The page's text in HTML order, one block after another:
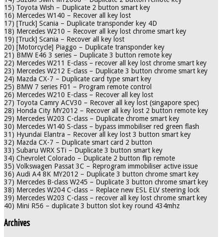
15) Toyota Wish – Duplicate 2 button smart key
16) Mercedes W140 – Recover all key lost
17) [Truck] Scania – Duplicate transponder key 4D
18) Mercedes W210 – Recover all key lost chrome smart key
19) [Truck] Scania – Recover all key lost
20) [Motorcycle] Piaggo – Duplicate transponder key
21) BMW E46 3 series – Duplicate 3 button remote key
22) Mercedes W211 E-class – recover all key lost chrome smart key
23) Mercedes W212 E-class – Duplicate 3 button chrome smart key
24) Mazda CX-7 – Duplicate card type smart key
25) BMW 7 series F01 – Program remote control
26) Mercedes W210 E-class – Recover all key lost
27) Toyota Camry ACV30 – Recover all key lost (singapore spec)
28) Honda City MY2012 – Recover all key lost 2 button remote key
29) Mercedes W203 C-class – Duplicate chrome smart key
30) Mercedes W140 S-class – bypass immobiliser red green flash
31) Hyundai Elantra – Recover all key lost 3 button smart key
32) Mazda CX-7 – Duplicate smart card 2 button
33) Subaru WRX STi – Duplicate 3 button smart key
34) Chevrolet Colorado – Duplicate 2 button flip remote
35) Volkswagen Passat 3C – Reprogram immobiliser active issue
36) Audi A4 8K MY2012 – Duplicate 3 button chrome smart key
37) Mercedes B-class W245 – Duplicate 3 button chrome smart key
38) Mercedes W204 C-class – Replace new ESL ELV steering lock
39) Mercedes W203 C-class – recover all key lost chrome smart key
40) Mini R56 – duplicate 3 button slot key round 434mhz
Archives